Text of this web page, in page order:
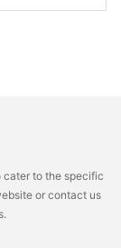
cater to the specific
or contact us